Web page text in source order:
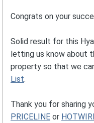
Congrats on your
Solid result for this
letting us know about
property so that we
List.
Thank you for sharing
PRICELINE or